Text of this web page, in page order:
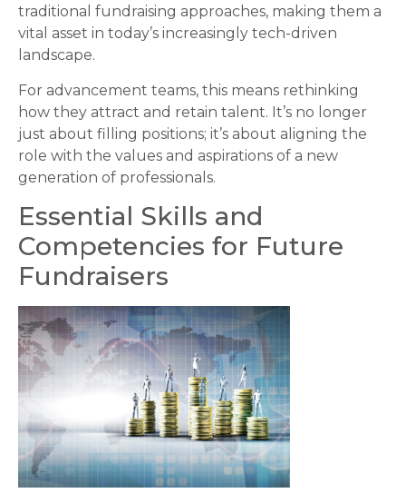
traditional fundraising approaches, making them a
vital asset in today’s increasingly tech-driven
landscape.
For advancement teams, this means rethinking
how they attract and retain talent. It’s no longer
just about filling positions; it’s about aligning the
role with the values and aspirations of a new
generation of professionals.
Essential Skills and
Competencies for Future
Fundraisers